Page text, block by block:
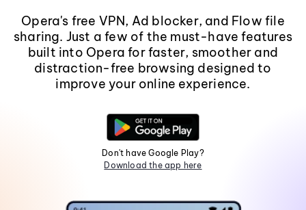
Opera's free VPN, Ad blocker, and Flow file
sharing. Just a few of the must-have features
built into Opera for faster, smoother and
distraction-free browsing designed to
improve your online experience.
Don't have Google Play?
Download the app here